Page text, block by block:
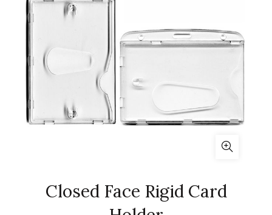
Closed Face Rigid Card